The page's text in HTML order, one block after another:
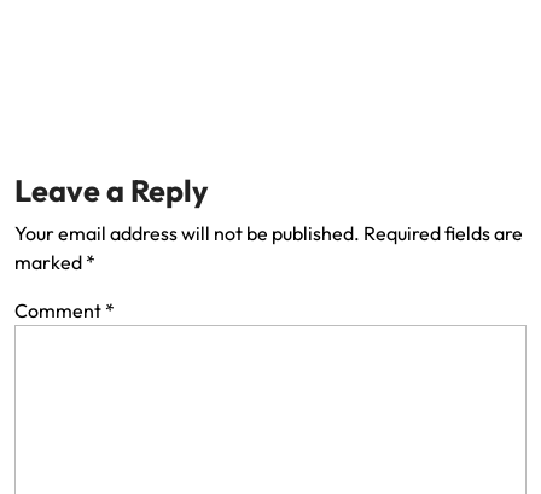
Leave a Reply
Your email address will not be published. Required fields are
marked *
Comment *